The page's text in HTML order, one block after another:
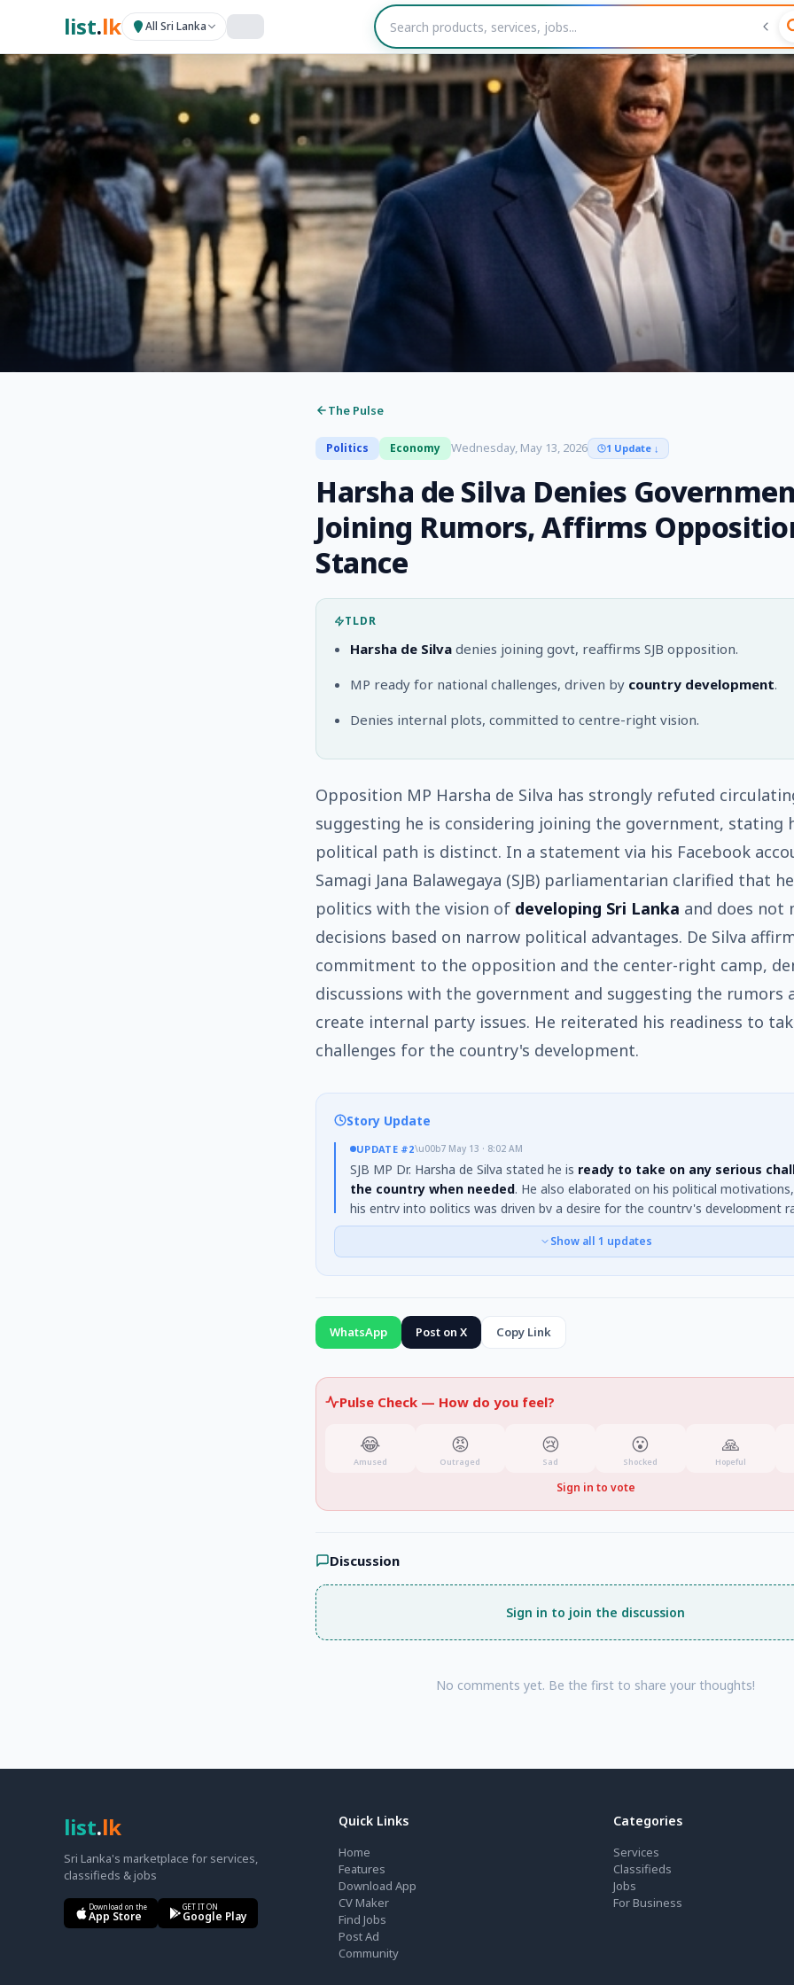
list.lk All Sri Lanka
The Pulse
Politics Economy Wednesday, May 13, 2026 1 Update ↓
Harsha de Silva Denies
Joining Rumors, Affirms
Stance
TLDR
Harsha de Silva denies joining govt, reaffirms SJB opposition.
MP ready for national challenges, driven by country development.
Denies internal plots, committed to centre-right vision.
Opposition MP Harsha de Silva has strongly refuted
suggesting he is considering joining the government, stating
political path is distinct. In a statement via his Facebook
Samagi Jana Balawegaya (SJB) parliamentarian clarified that
politics with the vision of developing Sri Lanka and does not
decisions based on narrow political advantages. De Silva
commitment to the opposition and the center-right camp,
discussions with the government and suggesting the rumors
create internal party issues. He reiterated his readiness to
challenges for the country's development.
Story Update
UPDATE #2\u00b7 May 13 · 8:02 AM
SJB MP Dr. Harsha de Silva stated he is ready to take on any serious
the country when needed. He also elaborated on his political
his entry into politics was driven by a desire for the country's development
personal gain, and that he makes decisions based on this long-term vision.
Show all 1 updates
WhatsApp Post on X Copy Link
Pulse Check — How do you feel?
😂
Amused
😡
Outraged
😢
Sad
😮
Shocked
🙏
Hopeful
Sign in to vote
Discussion
Sign in to join the discussion
No comments yet. Be the first to share your thoughts!
list.lk
Sri Lanka's marketplace for services,
classifieds & jobs
Download on the
App Store
GET IT ON
Google Play
Quick Links
Home
Features
Download App
CV Maker
Find Jobs
Post Ad
Community
Categories
Services
Classifieds
Jobs
For Business